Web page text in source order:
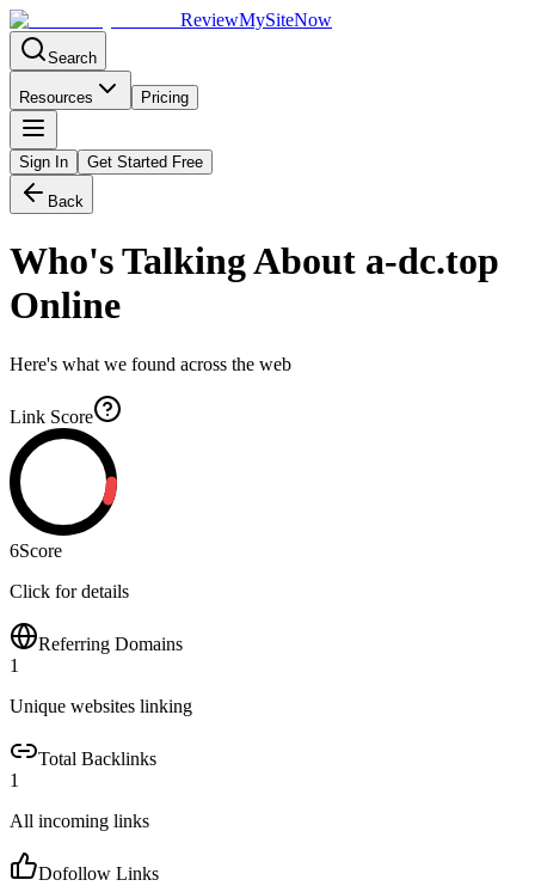
ReviewMySiteNow
Search
Resources Pricing
Sign In Get Started Free
Back
Who's Talking About a-dc.top
Online
Here's what we found across the web
Link Score
6Score
Click for details
Referring Domains
1
Unique websites linking
Total Backlinks
1
All incoming links
Dofollow Links